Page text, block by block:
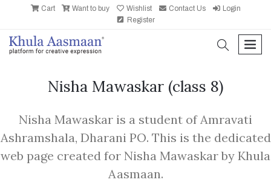
Cart Want to buy Wishlist Contact Us
Login
Register
search
Nisha Mawaskar (class 8)
Nisha Mawaskar is a student of Amravati
Ashramshala, Dharani PO. This is the dedicated
web page created for Nisha Mawaskar by Khula
Aasmaan.